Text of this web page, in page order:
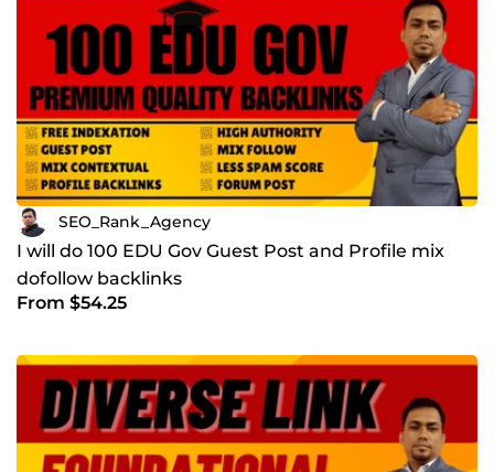
SEO_Rank_Agency
I will do 100 EDU Gov Guest Post and Profile mix
dofollow backlinks
From $54.25